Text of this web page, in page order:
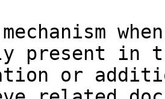
present in
or